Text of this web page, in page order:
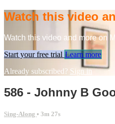
Watch this video
Watch this video and more on
Start your free trial Learn more
Already subscribed? Sign in
586 - Johnny B
Sing-Along • 3m 27s